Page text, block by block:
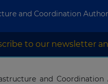
and Coordination
to our newsletter
and